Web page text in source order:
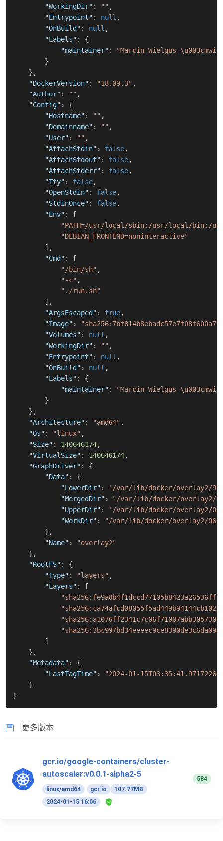
"WorkingDir" : "" ,
"Entrypoint" : null ,
"OnBuild" : null ,
"Labels" :
{
"maintainer" :
"Marcin Wielgus
}
} ,
"DockerVersion" : "18.09.3" ,
"Author" : "" ,
"Config" :
{
"Hostname" : "" ,
"Domainname" : "" ,
"User" : "" ,
"AttachStdin" : false,
"AttachStdout" : false,
"AttachStderr" : false,
"Tty" : false,
"OpenStdin" : false,
"StdinOnce" : false,
"Env" :
[
"PATH=/usr/local/sbin:/usr/local/bin:/
"DEBIAN_FRONTEND=noninteractive"
] ,
"Cmd" :
[
"/bin/sh" ,
"-c" ,
"./run.sh"
] ,
"ArgsEscaped" : true,
"Image" :
"Volumes" : null ,
"WorkingDir" : "" ,
"Entrypoint" : null ,
"OnBuild" : null ,
"Labels" :
{
"maintainer" :
"Marcin Wielgus
}
} ,
"Architecture" : "amd64" ,
"Os" : "linux" ,
"Size" : 140646174,
"VirtualSize" : 140646174,
"GraphDriver" :
{
"Data" :
{
"LowerDir" :
"/var/lib/docker/overlay2/
"MergedDir" :
"/var/lib/docker/overlay2/
"UpperDir" :
"/var/lib/docker/overlay2/
"WorkDir" :
"/var/lib/docker/overlay2/
} ,
"Name" :
"overlay2"
} ,
"RootFS" :
{
"Type" : "layers" ,
"Layers" :
[
]
} ,
"Metadata" :
{
"LastTagTime" :
"2024-01-
}
}
更多版本
gcr.io/google-containers/cluster-
autoscaler:v0.0.1-alpha2-5
linux/amd64 gcr.io
107.77MB
2024-01-15 16:06
584